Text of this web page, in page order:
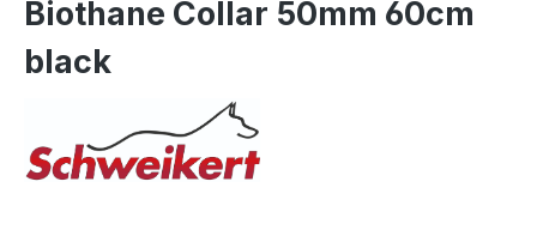
Biothane Collar 50mm 60cm
black